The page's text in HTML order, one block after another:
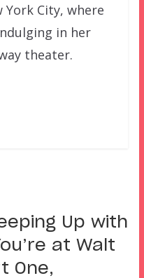
York City, where
in her
theater.
Up with
at Walt
One,